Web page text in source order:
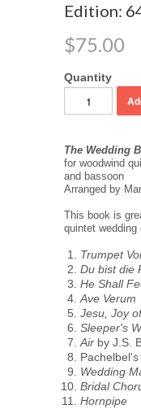
Edition:
$75.00
Quantity
The Wedding
for woodwind
and bassoon
Arranged by
This book is
quintet
Trumpet
Du bist die
He Shall
Ave Verum
Jesu, Joy
Sleeper's
Air by J.S.
Pachelbel's
Wedding
Bridal
Hornpipe